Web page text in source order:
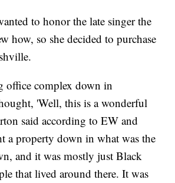
to honor the late singer the
how, so she decided to purchase
office complex down in
'Well, this is a wonderful
said according to EW and
a property down in what was the
and it was mostly just Black
that lived around there. It was